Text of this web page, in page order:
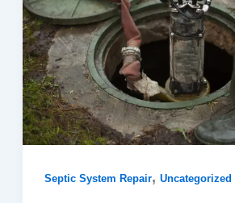
Septic System Repair, Uncategorized